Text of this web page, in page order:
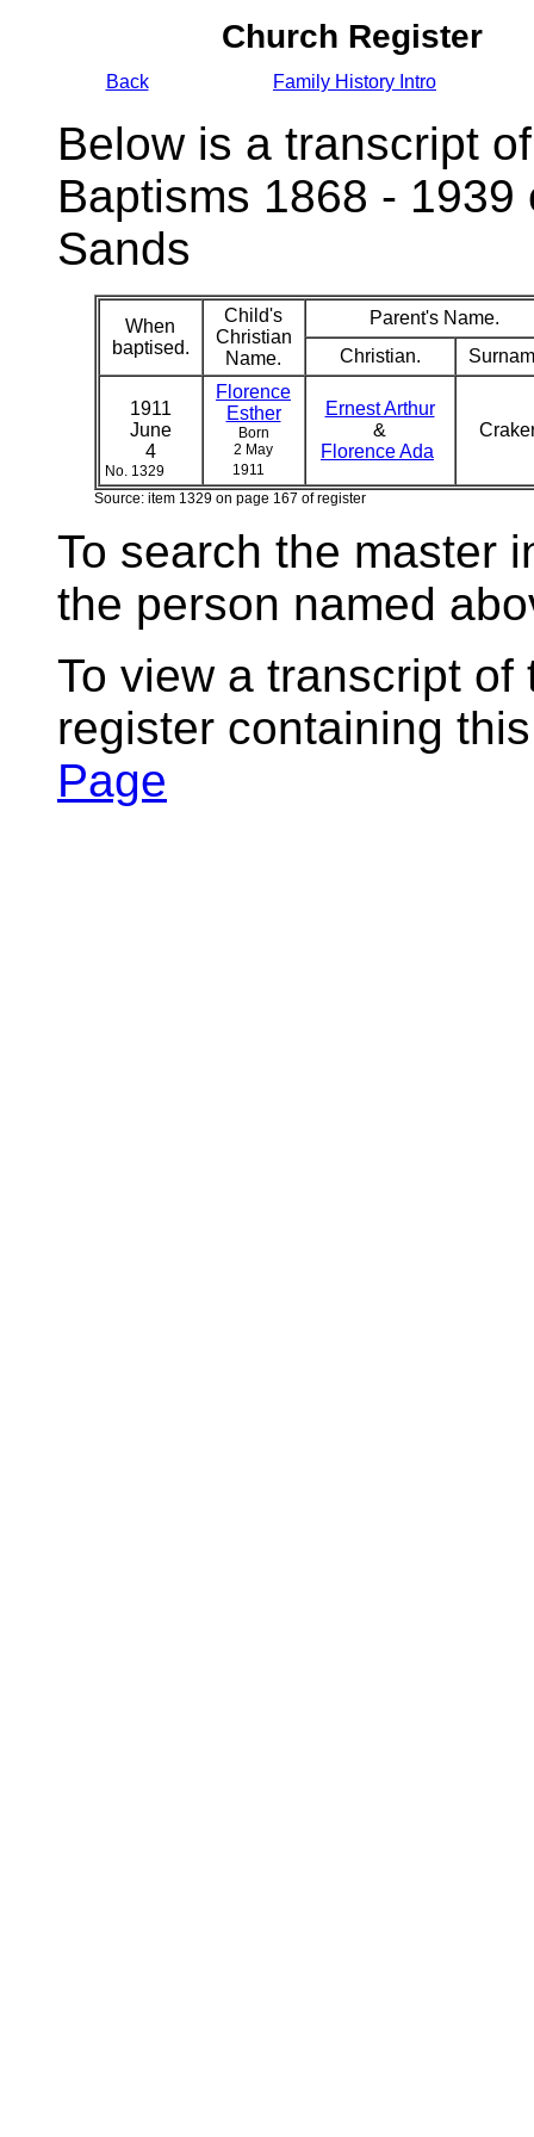
Church Register
Back Family History Intro
Below is a transcript
Baptisms 1868 -
Sands
When
baptised.
Child's
Christian
Name.
Parent's Name.
Christian.
1911
June
4
No. 1329
Florence
Esther
Born
2 May
1911
Ernest Arthur
&
Florence Ada
Source: item 1329 on page 167 of register
To search the master
the person named
To view a transcript
register containing
Page